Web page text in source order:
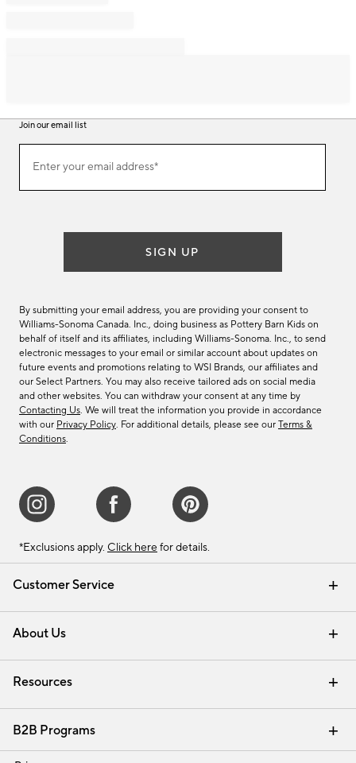
Customer Service
Contact Us Email Preferences
Track Your Order Returns & Exchanges
Shipping Information
About Us
Our Story Careers
Find a Store
Resources
Interior Design Services
B2B Programs
Trade
Join our email list
ourEnter your email address*
(required)
SIGN UP
By submitting your email address, you are providing your consent to
Williams-Sonoma Canada. Inc., doing business as Pottery Barn Kids on
behalf of itself and its affiliates, including Williams-Sonoma. Inc., to send
electronic messages to your email or similar account about updates on
future events and promotions relating to WSI Brands, our affiliates and
our Select Partners. You may also receive tailored ads on social media
and other websites. You can withdraw your consent at any time by
Contacting Us. We will treat the information you provide in accordance
with our Privacy Policy. For additional details, please see our Terms &
Conditions.
*Exclusions apply. Click here for details.